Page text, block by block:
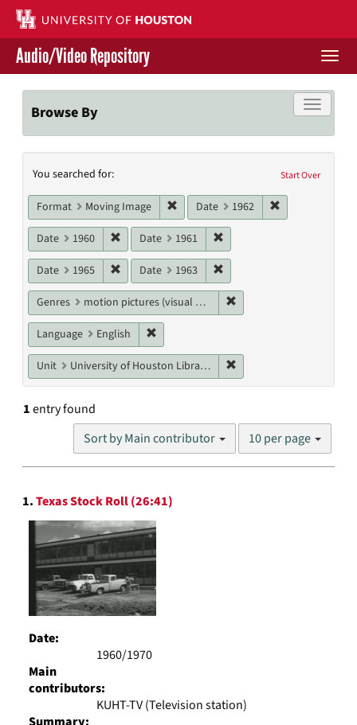
Skip
main
content
Contact Us
Give to UH Libraries
Audio/Video Repository
Toggle
Browse By
Search
Constraints
Start Over
You searched for:
Format Moving Image Remove constraint Format: Moving
Date 1962
Date 1960 Remove constraint Date: 1960
Date 1961
Date 1965 Remove constraint Date: 1965
Date 1963
Genres motion pictures (visual works)
Language English
Unit University of Houston Libraries Special Collections
1entry found
Sort by Main contributor
Number
results
10 per page
Search
Results
1.Texas Stock Roll (26:41)
Date:
1960/1970
Main
contributors:
KUHT-TV (Television station)
Summary: